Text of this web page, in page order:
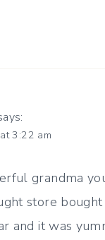
3:22 am
grandma
store bought
and it was